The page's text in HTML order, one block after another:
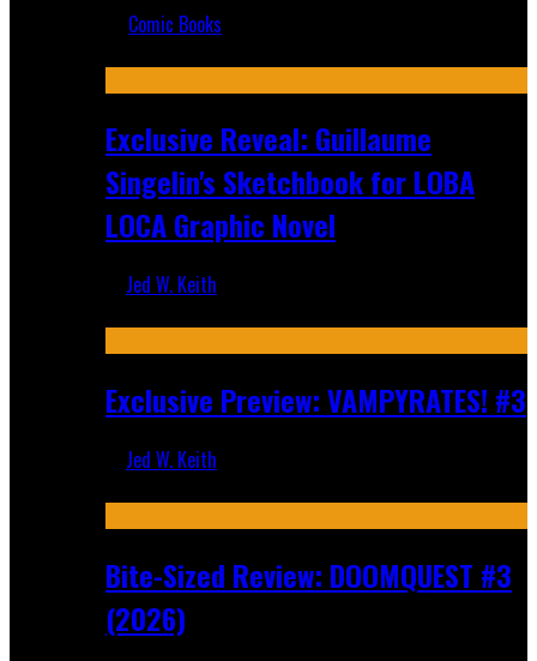
Comic Books
Exclusive Reveal: Guillaume
Singelin's Sketchbook for LOBA
LOCA Graphic Novel
Jed W. Keith
Exclusive Preview: VAMPYRATES! #3
Jed W. Keith
Bite-Sized Review: DOOMQUEST #3
(2026)